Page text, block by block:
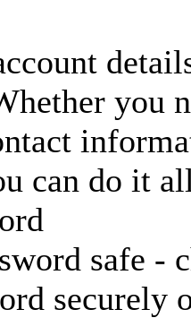
you
can do it
safe -